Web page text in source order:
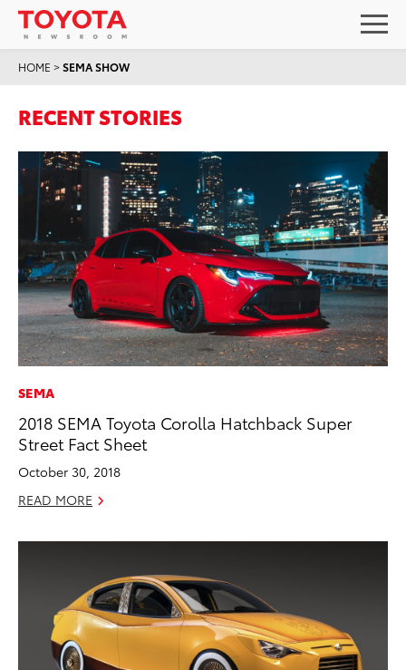
HOME >SEMA SHOW
RECENT STORIES
SEMA
2018 SEMA Toyota Corolla Hatchback Super
Street Fact Sheet
October 30, 2018
READ MORE